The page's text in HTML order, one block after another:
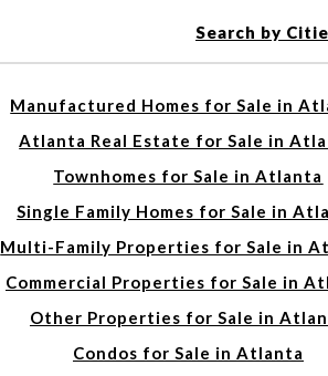
Search by
Manufactured Homes for Sale in
Atlanta Real Estate for Sale in
Townhomes for Sale in Atlanta
Single Family Homes for Sale in
Multi-Family Properties for Sale in
Commercial Properties for Sale in
Other Properties for Sale in
Condos for Sale in Atlanta